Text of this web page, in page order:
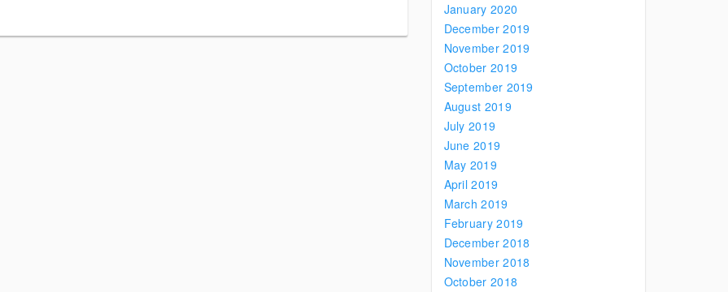
January 2020
December 2019
November 2019
October 2019
September 2019
August 2019
July 2019
June 2019
May 2019
April 2019
March 2019
February 2019
December 2018
November 2018
October 2018